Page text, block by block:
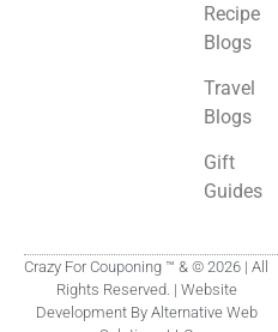
Recipe
Blogs
Travel
Blogs
Gift
Guides
Crazy For Couponing ™ & © 2026 | All
Rights Reserved. | Website
Development By Alternative Web